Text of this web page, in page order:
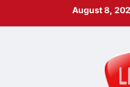
August 8,